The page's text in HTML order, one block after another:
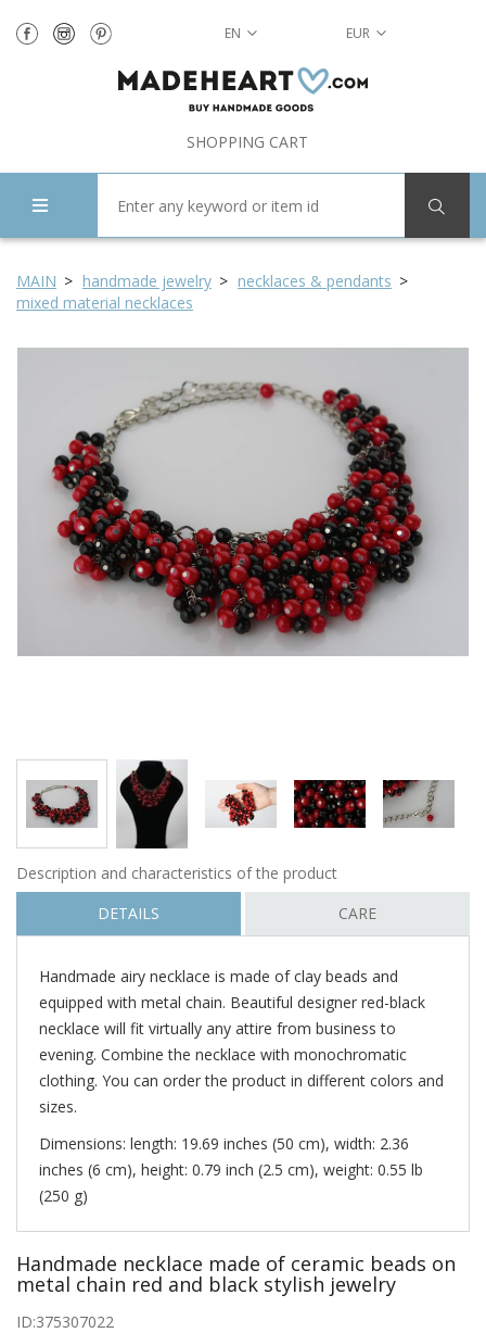
EN EUR
SHOPPING CART
MAIN handmade jewelry
necklaces & pendants
mixed material necklaces
Description and characteristics of the product
DETAILS
CARE
Handmade airy necklace is made of clay beads and
equipped with metal chain. Beautiful designer red-black
necklace will fit virtually any attire from business to
evening. Combine the necklace with monochromatic
clothing. You can order the product in different colors and
sizes.
Dimensions: length: 19.69 inches (50 cm), width: 2.36
inches (6 cm), height: 0.79 inch (2.5 cm), weight: 0.55 lb
(250 g)
Handmade necklace made of ceramic beads on
metal chain red and black stylish jewelry
ID:375307022